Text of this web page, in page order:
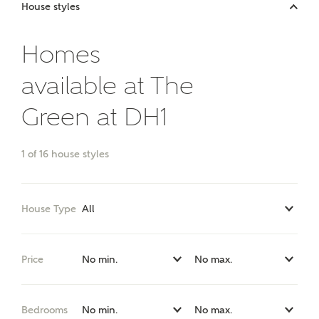
Bedrooms
Request more information
Receive updates on this Ashberry
development
Get more information and updates from Ashberry
Homes regarding this development via:
Other nearby developments
House styles
Homes
available at The
Green at DH1
1 of 16 house styles
House Type
Price
Bedrooms